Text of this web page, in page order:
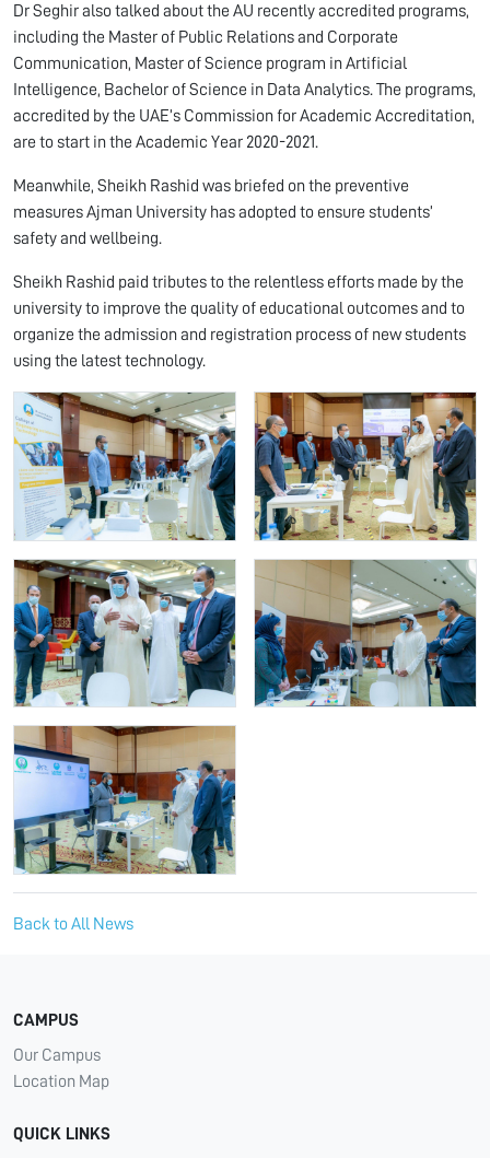
Dr Seghir also talked about the AU recently accredited programs,
including the Master of Public Relations and Corporate
Communication, Master of Science program in Artificial
Intelligence, Bachelor of Science in Data Analytics. The programs,
accredited by the UAE’s Commission for Academic Accreditation,
are to start in the Academic Year 2020-2021.
Meanwhile, Sheikh Rashid was briefed on the preventive
measures Ajman University has adopted to ensure students’
safety and wellbeing.
Sheikh Rashid paid tributes to the relentless efforts made by the
university to improve the quality of educational outcomes and to
organize the admission and registration process of new students
using the latest technology.
Back to All News
CAMPUS
Our Campus
Location Map
QUICK LINKS